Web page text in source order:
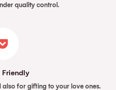
quality control.
for gifting to your love ones.